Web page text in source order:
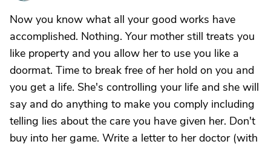
Now you know what all your good works have
accomplished. Nothing. Your mother still treats you
like property and you allow her to use you like a
doormat. Time to break free of her hold on you and
you get a life. She's controlling your life and she will
say and do anything to make you comply including
telling lies about the care you have given her. Don't
buy into her game. Write a letter to her doctor (with